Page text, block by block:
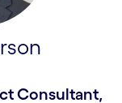
Consultant,